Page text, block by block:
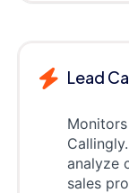
Lead
analyze
sales